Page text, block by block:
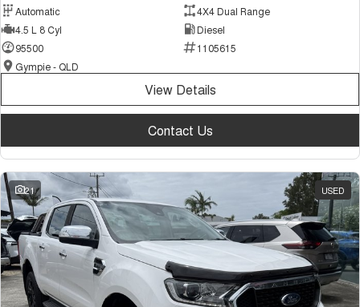
Automatic
4X4 Dual Range
4.5 L 8 Cyl
Diesel
95500
1105615
Gympie - QLD
View Details
Contact Us
21 USED